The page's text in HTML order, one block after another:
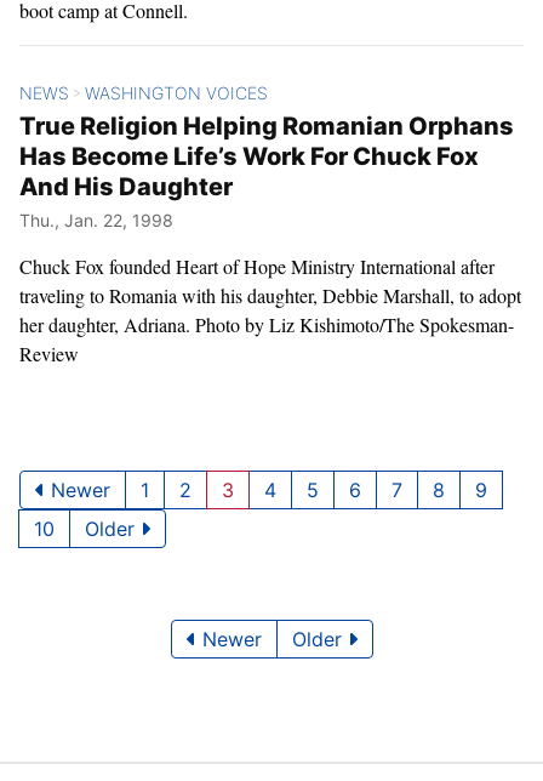
boot camp at Connell.
NEWS > WASHINGTON VOICES
True Religion Helping Romanian Orphans
Has Become Life’s Work For Chuck Fox
And His Daughter
Thu., Jan. 22, 1998
Chuck Fox founded Heart of Hope Ministry International after
traveling to Romania with his daughter, Debbie Marshall, to adopt
her daughter, Adriana. Photo by Liz Kishimoto/The Spokesman-
Review
Newer 1 2 3 4 5 6 7 8
9
10
Older
Newer Older